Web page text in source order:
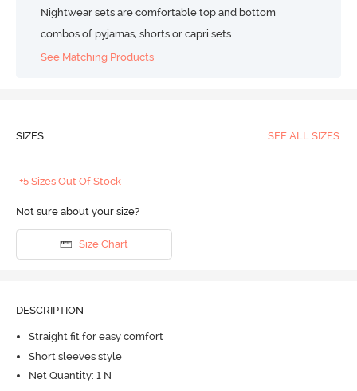
Nightwear sets are comfortable top and bottom
combos of pyjamas, shorts or capri sets.
See Matching Products
SIZES SEE ALL SIZES
+5 Sizes Out Of Stock
Not sure about your size?
Size Chart
DESCRIPTION
Straight fit for easy comfort
Short sleeves style
Net Quantity: 1 N